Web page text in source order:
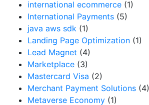
international ecommerce (1)
International Payments (5)
java aws sdk (1)
Landing Page Optimization (1)
Lead Magnet (4)
Marketplace (3)
Mastercard Visa (2)
Merchant Payment Solutions (4)
Metaverse Economy (1)